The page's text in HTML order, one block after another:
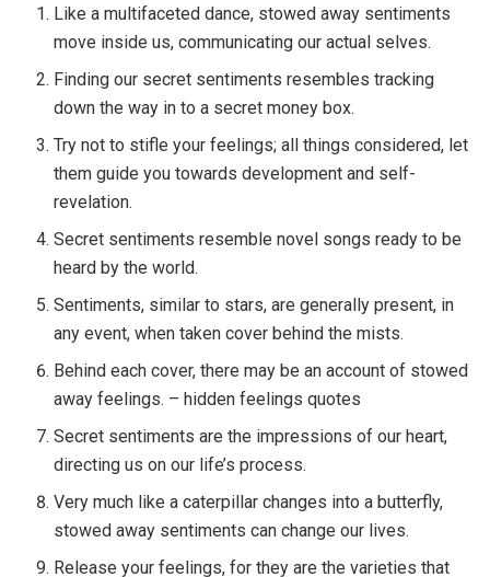
Like a multifaceted dance, stowed away sentiments
move inside us, communicating our actual selves.
Finding our secret sentiments resembles tracking
down the way in to a secret money box.
Try not to stifle your feelings; all things considered, let
them guide you towards development and self-
revelation.
Secret sentiments resemble novel songs ready to be
heard by the world.
Sentiments, similar to stars, are generally present, in
any event, when taken cover behind the mists.
Behind each cover, there may be an account of stowed
away feelings. – hidden feelings quotes
Secret sentiments are the impressions of our heart,
directing us on our life’s process.
Very much like a caterpillar changes into a butterfly,
stowed away sentiments can change our lives.
Release your feelings, for they are the varieties that